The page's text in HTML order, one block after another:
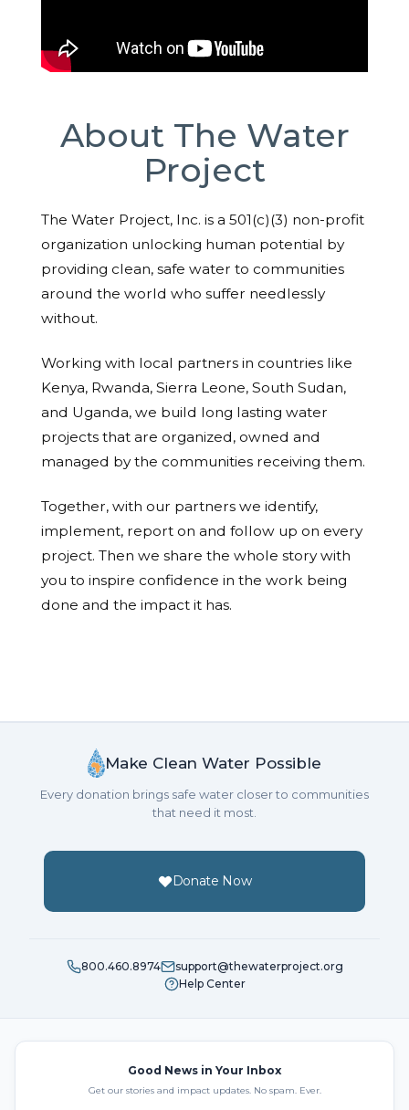
About The Water
Project
The Water Project, Inc. is a 501(c)(3) non-profit
organization unlocking human potential by
providing clean, safe water to communities
around the world who suffer needlessly
without.
Working with local partners in countries like
Kenya, Rwanda, Sierra Leone, South Sudan,
and Uganda, we build long lasting water
projects that are organized, owned and
managed by the communities receiving them.
Together, with our partners we identify,
implement, report on and follow up on every
project. Then we share the whole story with
you to inspire confidence in the work being
done and the impact it has.
Make Clean Water Possible
Every donation brings safe water closer to communities
that need it most.
Donate Now
800.460.8974
support@thewaterproject.org
Help Center
Good News in Your Inbox
Get our stories and impact updates. No spam. Ever.